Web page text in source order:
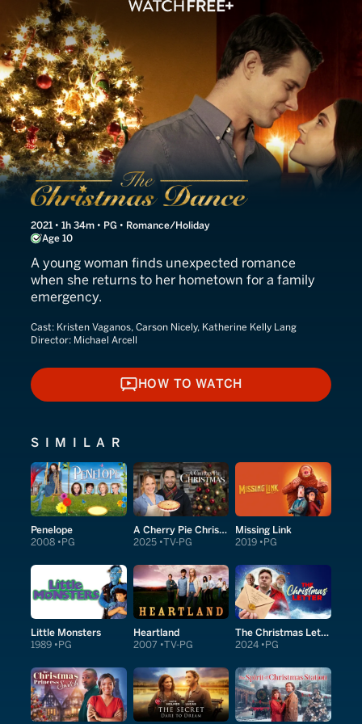
The Christmas Dance
2021 • 1h 34m • PG • Romance/Holiday
Age 10
A young woman finds unexpected romance
when she returns to her hometown for a family
emergency.
Cast: Kristen Vaganos, Carson Nicely, Katherine Kelly Lang
Director: Michael Arcell
HOW TO WATCH
HOW TO WATCH
SIMILAR
Penelope
2008 PG
A Cherry Pie Christmas
2025 TV-PG
Missing Link
2019 PG
Little Monsters
1989 PG
Heartland
2007 TV-PG
The Christmas Letter
2024 PG